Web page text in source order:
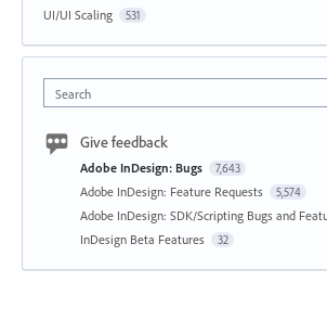
UI/UI Scaling 531
Search
Give feedback
Adobe InDesign: Bugs 7,643
Adobe InDesign: Feature Requests 5,574
Adobe InDesign: SDK/Scripting Bugs and
InDesign Beta Features 32